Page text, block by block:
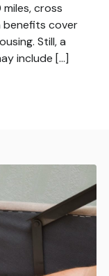
cross
benefits cover
Still, a
include […]